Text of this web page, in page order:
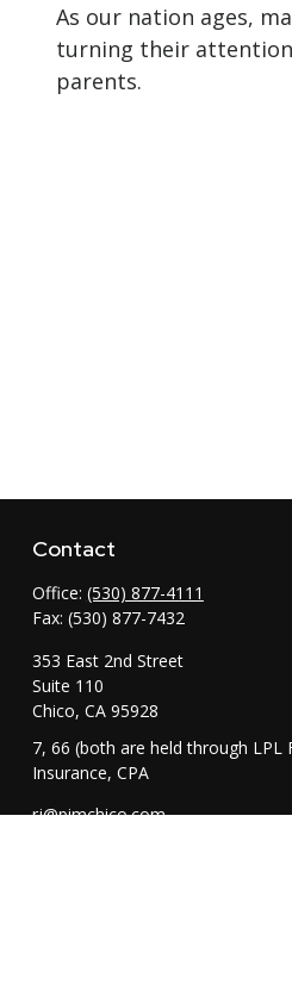
As our nation ages,
turning their
parents.
Contact
Office: (530) 877-4111
Fax: (530) 877-7432
353 East 2nd Street
Suite 110
Chico, CA 95928
7, 66 (both are held through LPL
Insurance, CPA
rj@pimchico.com